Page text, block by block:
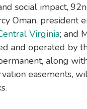
social impact,
Oman, president
Virginia; and
and operated by
along
easements,